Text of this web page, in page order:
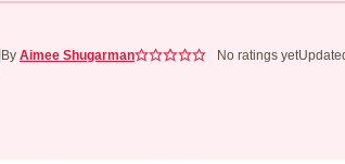
By Aimee Shugarman No ratings yet